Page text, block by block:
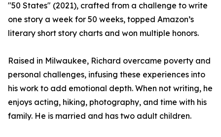
"50 States" (2021), crafted from a challenge to write
one story a week for 50 weeks, topped Amazon’s
literary short story charts and won multiple honors.
Raised in Milwaukee, Richard overcame poverty and
personal challenges, infusing these experiences into
his work to add emotional depth. When not writing, he
enjoys acting, hiking, photography, and time with his
family. He is married and has two adult children.